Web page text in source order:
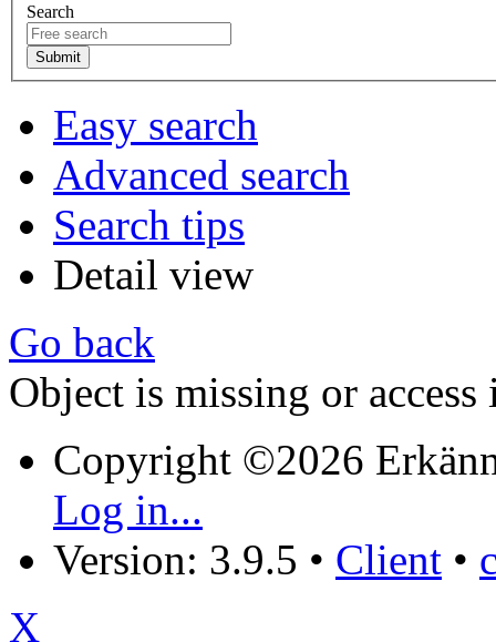
Search
Easy search
Advanced search
Search tips
Detail view
Go back
Object is missing or access
Copyright ©2026
Log in...
Version: 3.9.5 • Client •
X